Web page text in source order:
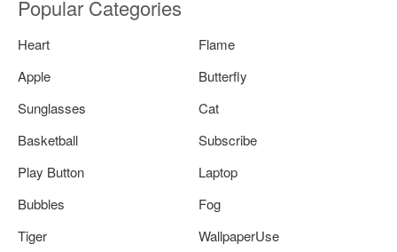
Popular Categories
Heart
Flame
Apple
Butterfly
Sunglasses
Cat
Basketball
Subscribe
Play Button
Laptop
Bubbles
Fog
Tiger
WallpaperUse